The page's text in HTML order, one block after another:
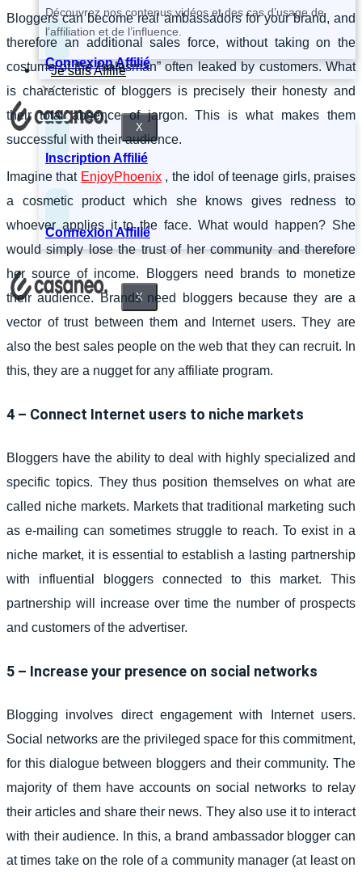
Connexion Affilié
X
Découvrez nos contenus vidéos et des cas d’usage de
l’affiliation et de l’influence.
Je suis Affilié
Inscription Affilié
Connexion Affilié
X
Bloggers can become real ambassadors for your brand, and
therefore an additional sales force, without taking on the
costume of the “salesman” often leaked by customers. What
is characteristic of bloggers is precisely their honesty and
their total absence of jargon. This is what makes them
successful with their audience.
Imagine that EnjoyPhoenix, the idol of teenage girls, praises
a cosmetic product which she knows gives redness to
whoever applies it to the face. What would happen? She
would simply lose the trust of her community and therefore
her source of income. Bloggers need brands to monetize
their audience. Brands need bloggers because they are a
vector of trust between them and Internet users. They are
also the best sales people on the web that they can recruit. In
this, they are a nugget for any affiliate program.
4 – Connect Internet users to niche markets
Bloggers have the ability to deal with highly specialized and
specific topics. They thus position themselves on what are
called niche markets. Markets that traditional marketing such
as e-mailing can sometimes struggle to reach. To exist in a
niche market, it is essential to establish a lasting partnership
with influential bloggers connected to this market. This
partnership will increase over time the number of prospects
and customers of the advertiser.
5 – Increase your presence on social networks
Blogging involves direct engagement with Internet users.
Social networks are the privileged space for this commitment,
for this dialogue between bloggers and their community. The
majority of them have accounts on social networks to relay
their articles and share their news. They also use it to interact
with their audience. In this, a brand ambassador blogger can
at times take on the role of a community manager (at least on